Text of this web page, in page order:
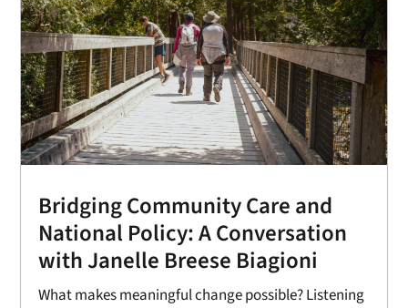
Bridging Community Care and
National Policy: A Conversation
with Janelle Breese Biagioni
What makes meaningful change possible? Listening